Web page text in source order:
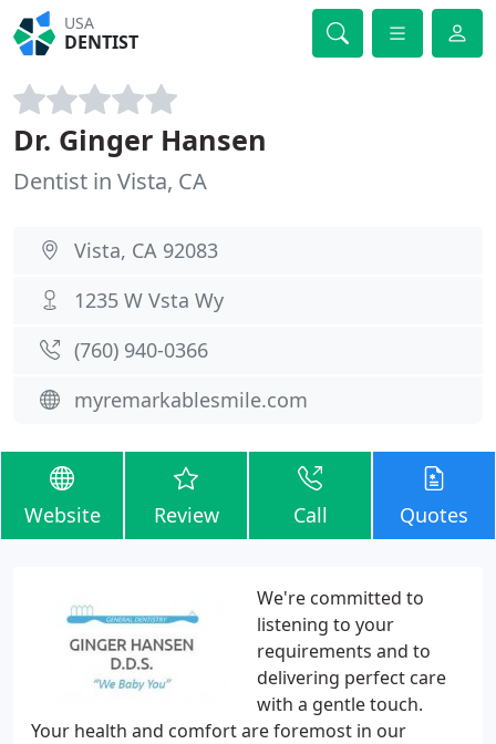
USA
DENTIST
Dr. Ginger Hansen
Dentist in Vista, CA
Vista, CA 92083
1235 W Vsta Wy
(760) 940-0366
myremarkablesmile.com
Website Review Call Quotes
We're committed to
listening to your
requirements and to
delivering perfect care
with a gentle touch.
Your health and comfort are foremost in our